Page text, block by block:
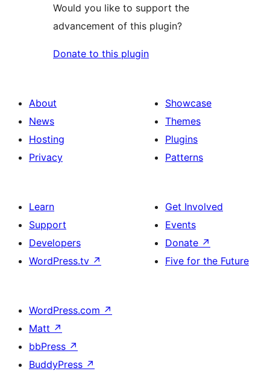
Would you like to support the
advancement of this plugin?
Donate to this plugin
About
News
Hosting
Privacy
Showcase
Themes
Plugins
Patterns
Learn
Support
Developers
WordPress.tv ↗
Get Involved
Events
Donate ↗
Five for the Future
WordPress.com ↗
Matt ↗
bbPress ↗
BuddyPress ↗